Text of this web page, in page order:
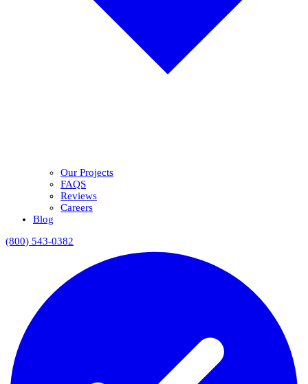
Our Projects
FAQS
Reviews
Careers
Blog
(800) 543-0382